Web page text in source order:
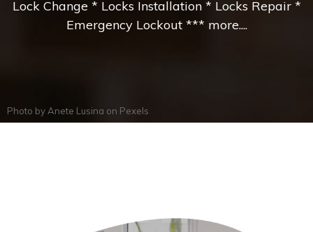
Lock Change * Locks Installation * Locks Repair *
Emergency Lockout *** more....
Photo by Anete Lusina on Pexels